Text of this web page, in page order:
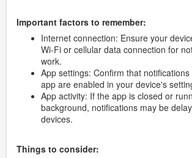
Important factors to remember:
Internet connection: Ensure your
Wi-Fi or cellular data connection for
work.
App settings: Confirm that
app are enabled in your device's
App activity: If the app is closed or
background, notifications may be
devices.
Things to consider: